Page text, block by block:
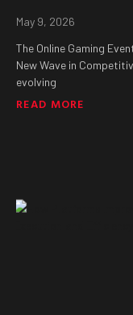
May 9, 2026
The Online Gaming
New Wave in
evolving
READ MORE